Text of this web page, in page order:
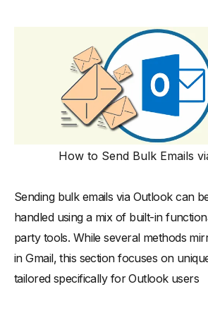
How to Send Bulk Emails
Sending bulk emails via Outlook can
handled using a mix of built-in
party tools. While several methods
in Gmail, this section focuses on
tailored specifically for Outlook users